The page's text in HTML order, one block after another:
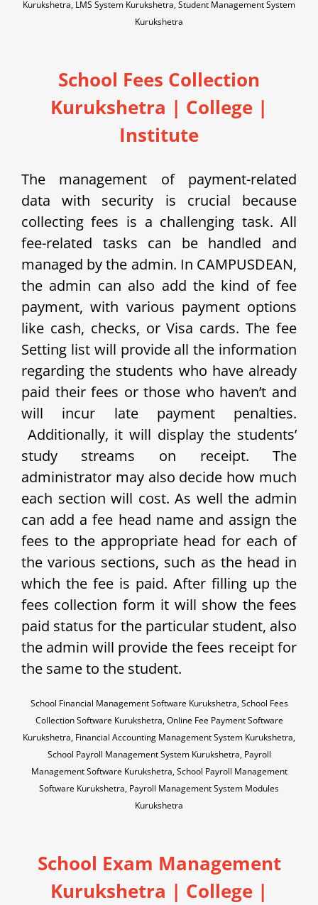
Kurukshetra, LMS System Kurukshetra, Student Management System
Kurukshetra
School Fees Collection
Kurukshetra | College |
Institute
The management of payment-related
data with security is crucial because
collecting fees is a challenging task. All
fee-related tasks can be handled and
managed by the admin. In CAMPUSDEAN,
the admin can also add the kind of fee
payment, with various payment options
like cash, checks, or Visa cards. The fee
Setting list will provide all the information
regarding the students who have already
paid their fees or those who haven’t and
will incur late payment penalties.
Additionally, it will display the students’
study streams on receipt. The
administrator may also decide how much
each section will cost. As well the admin
can add a fee head name and assign the
fees to the appropriate head for each of
the various sections, such as the head in
which the fee is paid. After filling up the
fees collection form it will show the fees
paid status for the particular student, also
the admin will provide the fees receipt for
the same to the student.
School Financial Management Software Kurukshetra, School Fees
Collection Software Kurukshetra, Online Fee Payment Software
Kurukshetra, Financial Accounting Management System Kurukshetra,
School Payroll Management System Kurukshetra, Payroll
Management Software Kurukshetra, School Payroll Management
Software Kurukshetra, Payroll Management System Modules
Kurukshetra
School Exam Management
Kurukshetra | College |